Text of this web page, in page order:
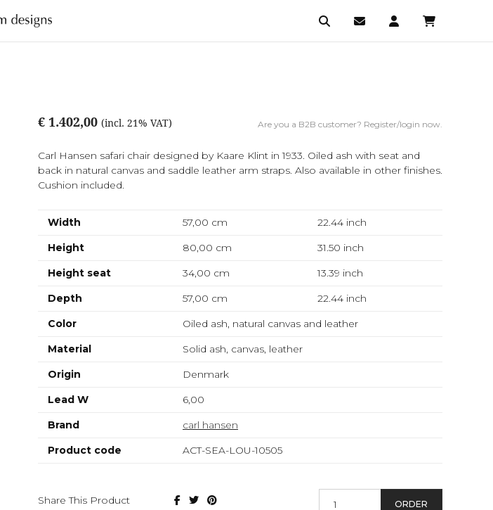
€ 1.402,00 (incl. 21% VAT) Are you a B2B customer? Register/login now.
Carl Hansen safari chair designed by Kaare Klint in 1933. Oiled ash with seat and
back in natural canvas and saddle leather arm straps. Also available in other finishes.
Cushion included.
Width 57,00 cm 22.44 inch
Height
80,00 cm 31.50 inch
Height seat
34,00 cm 13.39 inch
Depth
57,00 cm 22.44 inch
Color
Oiled ash, natural canvas and leather
Material
Solid ash, canvas, leather
Origin
Denmark
Lead W
6,00
Brand
carl hansen
Product code
ACT-SEA-LOU-10505
Share This Product ORDER